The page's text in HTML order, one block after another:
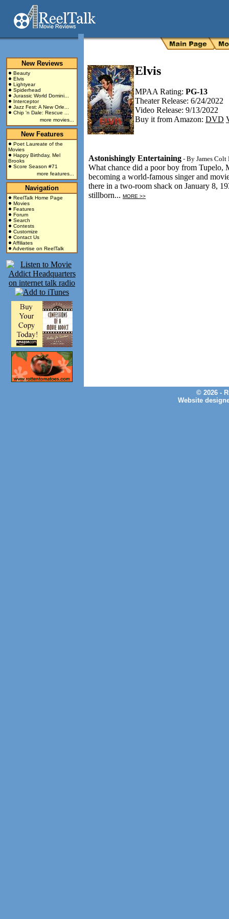
New Reviews
Beauty
Elvis
Lightyear
Spiderhead
Jurassic World Domini...
Interceptor
Jazz Fest: A New Orle...
Chip 'n Dale: Rescue ...
more movies...
New Features
Poet Laureate of the
Movies
Happy Birthday, Mel
Brooks
Score Season #71
more features...
Navigation
ReelTalk Home Page
Movies
Features
Forum
Search
Contests
Customize
Contact Us
Affiliates
Advertise on ReelTalk
Elvis
MPAA Rating: PG-13
Theater Release: 6/24/2022
Video Release: 9/13/2022
Buy it from Amazon: DVD
Astonishingly Entertaining - By James Colt
What chance did a poor boy from Tupelo,
becoming a world-famous singer and
there in a two-room shack on January 8,
stillborn... MORE >>
© 2026 -
Website